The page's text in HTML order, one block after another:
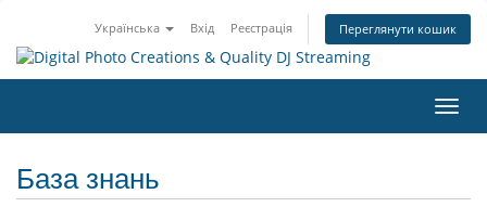
Українська Вхід Реєстрація Переглянути кошик
База знань